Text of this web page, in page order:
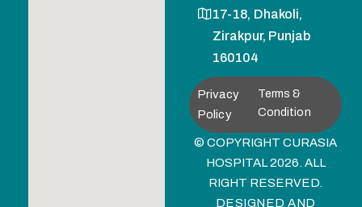
17-18, Dhakoli,
Zirakpur, Punjab
160104
Privacy
Policy
Terms &
Condition
© COPYRIGHT CURASIA
HOSPITAL 2026. ALL
RIGHT RESERVED.
DESIGNED AND